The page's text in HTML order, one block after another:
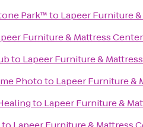
Park™to Lapeer Furniture
Furniture & Mattress Center
to Lapeer Furniture &
Phototo Lapeer Furniture &
to Lapeer Furniture &